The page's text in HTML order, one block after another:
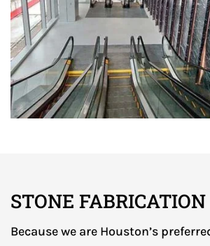
STONE FABRICATION
Because we are Houston’s